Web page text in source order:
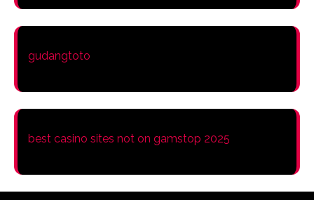
gudangtoto
best casino sites not on gamstop 2025